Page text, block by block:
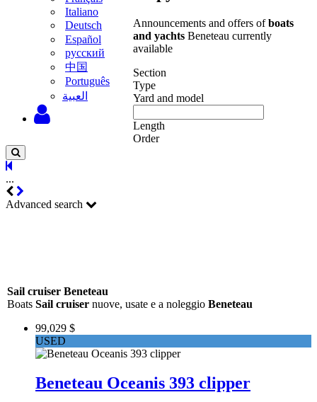
Italiano
Deutsch
Español
русский
中国
Português
‫العبية
Announcements and offers ofboats
and yachts Beneteau currently
available
Section
Type
Yard and model
Length
Order
...
Advanced search
Sail cruiser Beneteau
Boats Sail cruiser nuove, usate e a noleggio Beneteau
99,029 $
USED
Beneteau Oceanis 393 clipper